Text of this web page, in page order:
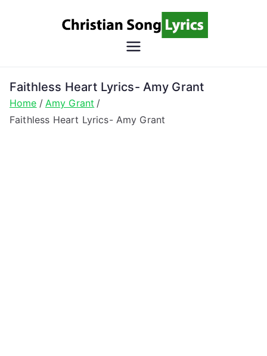
Song
Christian Lyrics Online!
Faithless Heart Lyrics- Amy Grant
Home
Amy Grant
Faithless Heart Lyrics- Amy Grant